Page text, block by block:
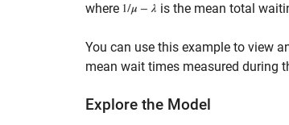
where is the mean total
You can use this example to view
mean wait times measured during
Explore the Model